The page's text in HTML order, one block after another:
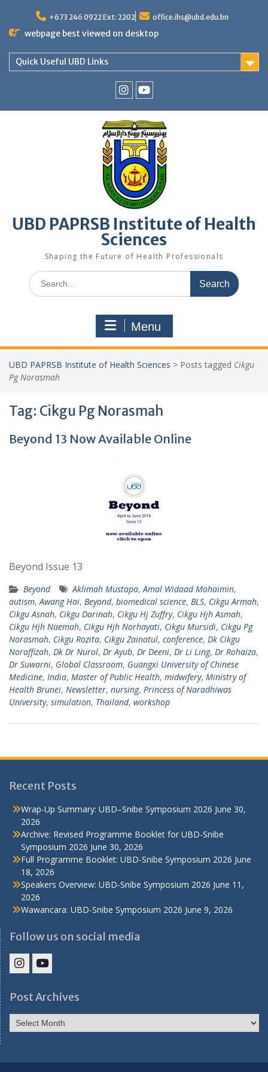
content
+673 246 0922 Ext: 2202 office.ihs@ubd.edu.bn
webpage best viewed on desktop
Quick Useful UBD Links
Faculty
Instagram
Faculty
YouTube
UBD PAPRSB Institute of Health
Sciences
Shaping the Future of Health Professionals
Search
for:
Menu
UBD PAPRSB Institute of Health Sciences > Posts tagged Cikgu
Pg Norasmah
Tag: Cikgu Pg Norasmah
Beyond 13 Now Available Online
Beyond Issue 13
Beyond Aklimah Mustapa,Amal Widaad Mohaimin,
autism,Awang Hai, Beyond, biomedical science, BLS, Cikgu Armah,
Cikgu Asnah, Cikgu Darinah, Cikgu Hj Zuffry, Cikgu Hjh Asmah,
Cikgu Hjh Naemah, Cikgu Hjh Norhayati, Cikgu Mursidi, Cikgu Pg
Norasmah, Cikgu Rozita, Cikgu Zainatul, conference, Dk Cikgu
Noraffizah, Dk Dr Nurol, Dr Ayub, Dr Deeni, Dr Li Ling, Dr Rohaiza,
Dr Suwarni, Global Classroom, Guangxi University of Chinese
Medicine, India, Master of Public Health, midwifery, Ministry of
Health Brunei, Newsletter, nursing, Princess of Naradhiwas
University, simulation, Thailand, workshop
Recent Posts
Wrap-Up Summary: UBD–Snibe Symposium 2026 June 30,
2026
Archive: Revised Programme Booklet for UBD-Snibe
Symposium 2026 June 30, 2026
Full Programme Booklet: UBD-Snibe Symposium 2026 June
18, 2026
Speakers Overview: UBD-Snibe Symposium 2026 June 11,
2026
Wawancara: UBD-Snibe Symposium 2026 June 9, 2026
Follow us on social media
FacultyFaculty
Post Archives
Post
Archives